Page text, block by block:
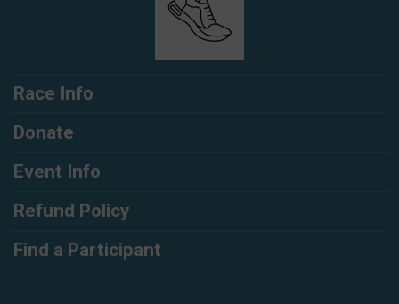
Race Info
Donate
Event Info
Refund Policy
Find a Participant